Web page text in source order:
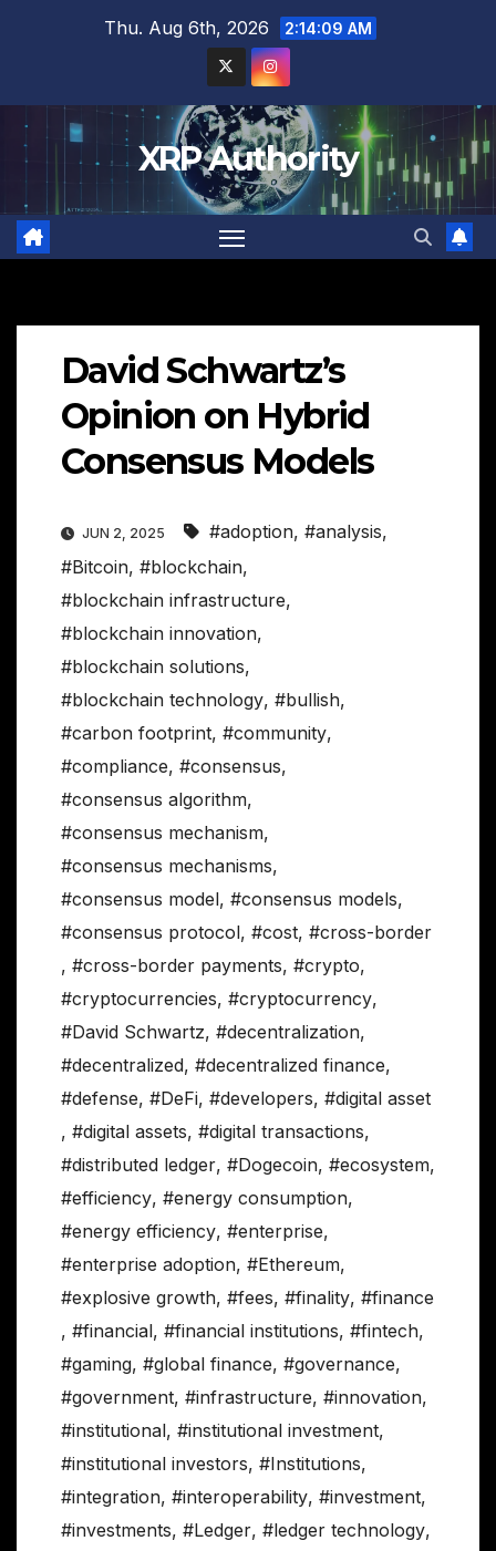
Thu. Aug 6th, 2026 2:14:10 AM
XRP Authority
David Schwartz’s
Opinion on Hybrid
Consensus Models
JUN 2, 2025 #adoption, #analysis,
#Bitcoin, #blockchain,
#blockchain infrastructure,
#blockchain innovation,
#blockchain solutions,
#blockchain technology, #bullish,
#carbon footprint, #community,
#compliance, #consensus,
#consensus algorithm,
#consensus mechanism,
#consensus mechanisms,
#consensus model, #consensus models,
#consensus protocol, #cost, #cross-border
, #cross-border payments, #crypto,
#cryptocurrencies, #cryptocurrency,
#David Schwartz, #decentralization,
#decentralized, #decentralized finance,
#defense, #DeFi, #developers, #digital asset
, #digital assets, #digital transactions,
#distributed ledger, #Dogecoin, #ecosystem,
#efficiency, #energy consumption,
#energy efficiency, #enterprise,
#enterprise adoption, #Ethereum,
#explosive growth, #fees, #finality, #finance
, #financial, #financial institutions, #fintech,
#gaming, #global finance, #governance,
#government, #infrastructure, #innovation,
#institutional, #institutional investment,
#institutional investors, #Institutions,
#integration, #interoperability, #investment,
#investments, #Ledger, #ledger technology,